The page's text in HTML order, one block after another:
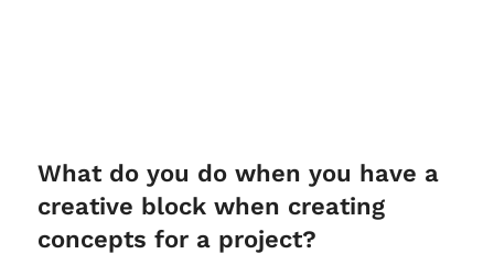
What do you do when you have a
creative block when creating
concepts for a project?